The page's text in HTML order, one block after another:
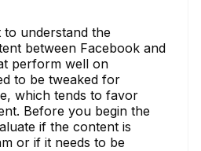
to understand the
between Facebook and
perform well on
to be tweaked for
which tends to favor
Before you begin the
if the content is
or if it needs to be